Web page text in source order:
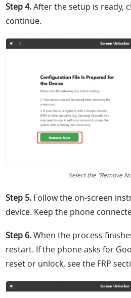
Step 4.After the setup is ready,
continue.
Select the “Remove
Step 5. Follow the on-screen
device. Keep the phone
Step 6.When the process
restart. If the phone asks for
reset or unlock, see the FRP